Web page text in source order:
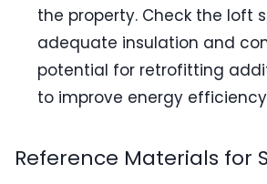
the property. Check the loft
adequate insulation and
potential for retrofitting
to improve energy
Reference Materials for